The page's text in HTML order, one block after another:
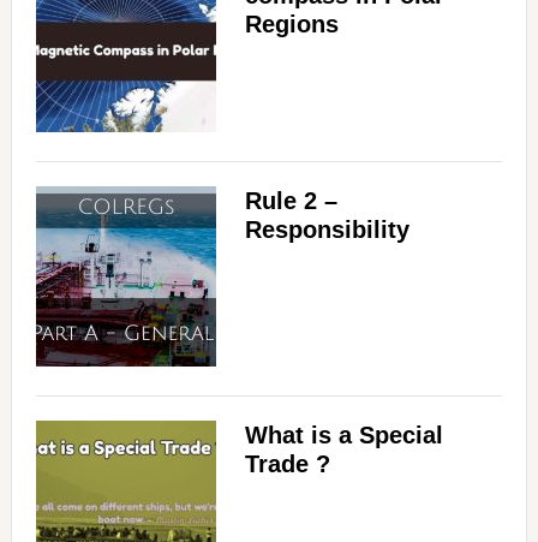
Regions
Rule 2 –
Responsibility
What is a Special
Trade ?